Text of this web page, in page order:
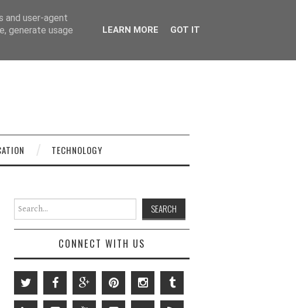
TECHNOLOGY
Search for:
CONNECT WITH US
and user-agent
generate usage
LEARN MORE GOT IT